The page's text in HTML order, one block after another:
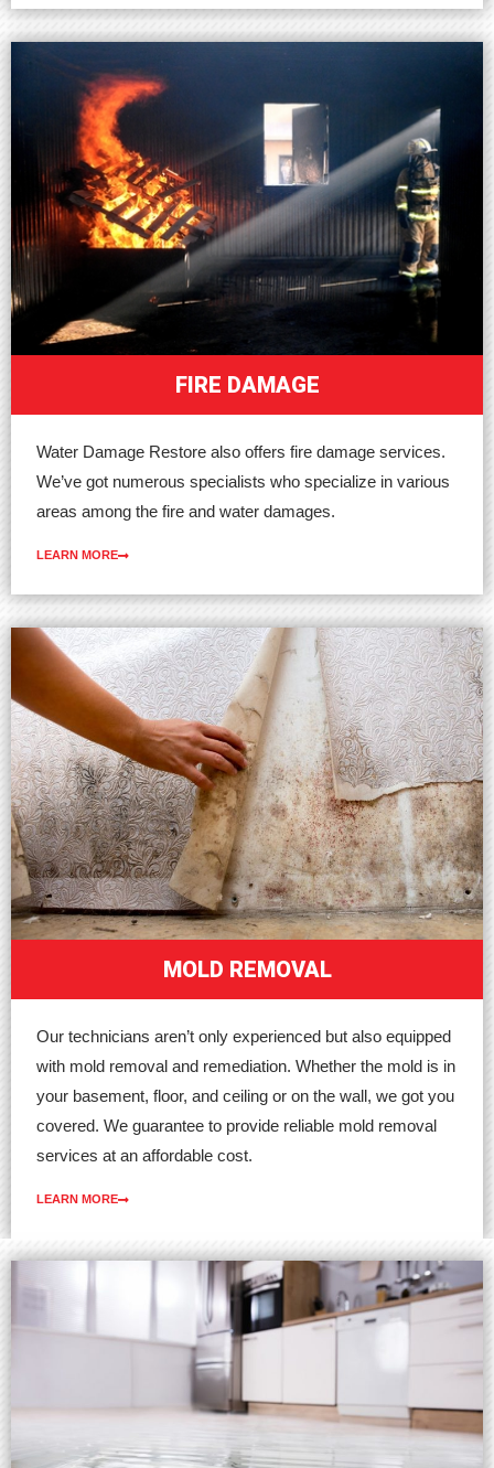
FIRE DAMAGE
Water Damage Restore also offers fire damage services.
We’ve got numerous specialists who specialize in various
areas among the fire and water damages.
LEARN MORE
MOLD REMOVAL
Our technicians aren’t only experienced but also equipped
with mold removal and remediation. Whether the mold is in
your basement, floor, and ceiling or on the wall, we got you
covered. We guarantee to provide reliable mold removal
services at an affordable cost.
LEARN MORE